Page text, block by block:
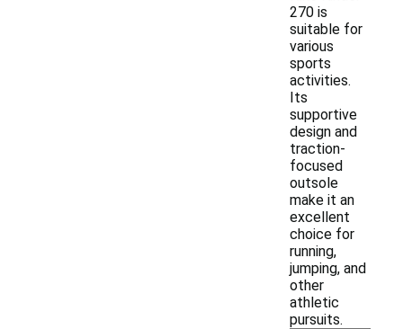
270 is
suitable for
various
sports
activities.
Its
supportive
design and
traction-
focused
outsole
make it an
excellent
choice for
running,
jumping, and
other
athletic
pursuits.